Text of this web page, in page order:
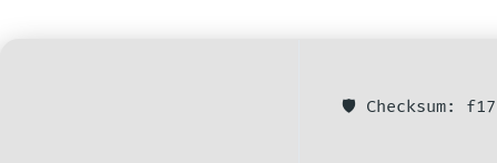
🛡️ Checksum: